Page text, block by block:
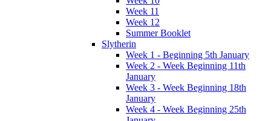
Week 11
Week 12
Summer Booklet
Slytherin
Week 1 - Beginning 5th January
Week 2 - Week Beginning 11th
January
Week 3 - Week Beginning 18th
January
Week 4 - Week Beginning 25th